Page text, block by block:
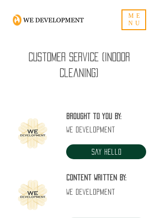
ME
NU
Customer Service (Indoor
Cleaning)
Brought to you by:
WE Development
Say Hello
Content written by:
WE Development